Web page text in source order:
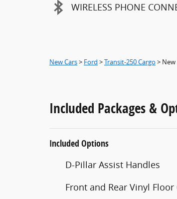
WIRELESS PHONE
New Cars> Ford >Transit-250 Cargo >
Included Packages &
Included Options
D-Pillar Assist Handles
Front and Rear Vinyl Floor